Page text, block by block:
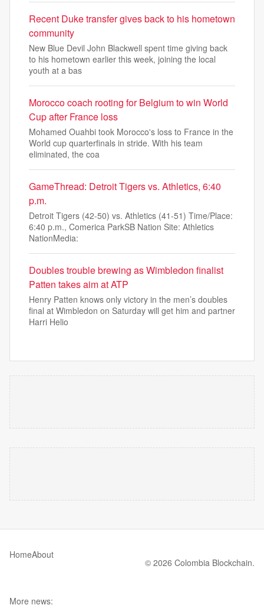
Recent Duke transfer gives back to his hometown
community
New Blue Devil John Blackwell spent time giving back
to his hometown earlier this week, joining the local
youth at a bas
Morocco coach rooting for Belgium to win World
Cup after France loss
Mohamed Ouahbi took Morocco's loss to France in the
World cup quarterfinals in stride. With his team
eliminated, the coa
GameThread: Detroit Tigers vs. Athletics, 6:40
p.m.
Detroit Tigers (42-50) vs. Athletics (41-51) Time/Place:
6:40 p.m., Comerica ParkSB Nation Site: Athletics
NationMedia:
Doubles trouble brewing as Wimbledon finalist
Patten takes aim at ATP
Henry Patten knows only victory in the men’s doubles
final at Wimbledon on Saturday will get him and partner
Harri Helio
HomeAbout
© 2026 Colombia Blockchain.
More news: